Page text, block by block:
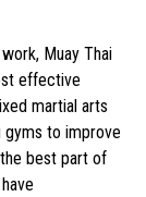
Muay Thai
effective
martial arts
gyms to improve
best part of